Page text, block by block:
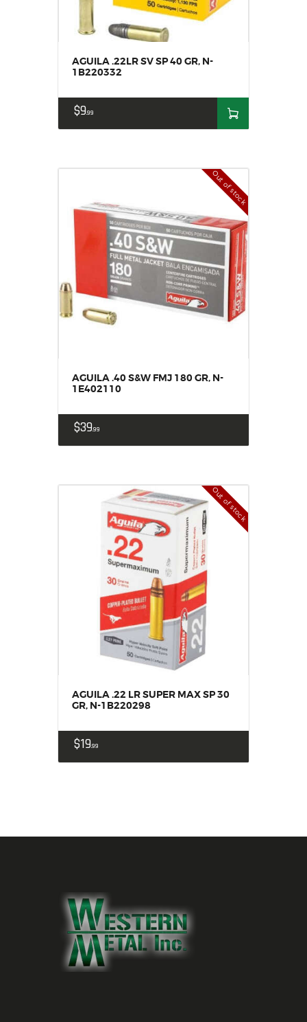
AGUILA .22LR SV SP 40 GR, N-
1B220332
$999
Out of stock
AGUILA .40 S&W FMJ 180 GR, N-
1E402110
$3999
Out of stock
AGUILA .22 LR SUPER MAX SP 30
GR, N-1B220298
$1999